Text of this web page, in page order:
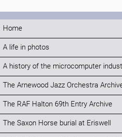
Home
A life in photos
A history of the microcomputer
The Arnewood Jazz Orchestra
The RAF Halton 69th Entry Archive
The Saxon Horse burial at Eriswell